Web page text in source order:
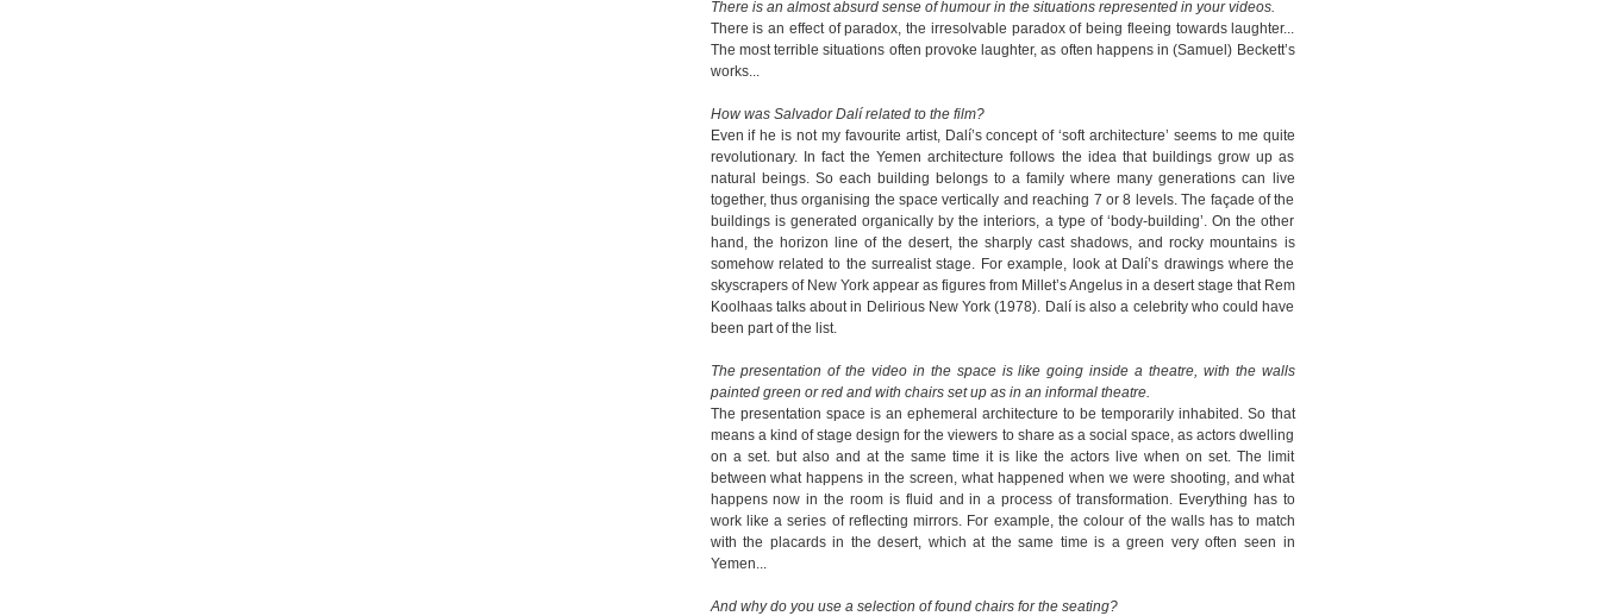
There is an almost absurd sense of humour in the situations represented in your videos.
There is an effect of paradox, the irresolvable paradox of being fleeing towards laughter...
The most terrible situations often provoke laughter, as often happens in (Samuel) Beckett’s
works...
How was Salvador Dalí related to the film?
Even if he is not my favourite artist, Dalí’s concept of ‘soft architecture’ seems to me quite
revolutionary. In fact the Yemen architecture follows the idea that buildings grow up as
natural beings. So each building belongs to a family where many generations can live
together, thus organising the space vertically and reaching 7 or 8 levels. The façade of the
buildings is generated organically by the interiors, a type of ‘body-building’. On the other
hand, the horizon line of the desert, the sharply cast shadows, and rocky mountains is
somehow related to the surrealist stage. For example, look at Dalí’s drawings where the
skyscrapers of New York appear as figures from Millet’s Angelus in a desert stage that Rem
Koolhaas talks about in Delirious New York (1978). Dalí is also a celebrity who could have
been part of the list.
The presentation of the video in the space is like going inside a theatre, with the walls
painted green or red and with chairs set up as in an informal theatre.
The presentation space is an ephemeral architecture to be temporarily inhabited. So that
means a kind of stage design for the viewers to share as a social space, as actors dwelling
on a set. but also and at the same time it is like the actors live when on set. The limit
between what happens in the screen, what happened when we were shooting, and what
happens now in the room is fluid and in a process of transformation. Everything has to
work like a series of reflecting mirrors. For example, the colour of the walls has to match
with the placards in the desert, which at the same time is a green very often seen in
Yemen...
And why do you use a selection of found chairs for the seating?